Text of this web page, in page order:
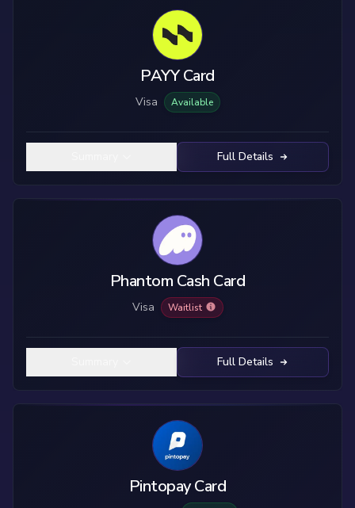
PAYY Card
Visa Available
Full Details
Phantom Cash Card
Visa Waitlist
Full Details
Pintopay Card